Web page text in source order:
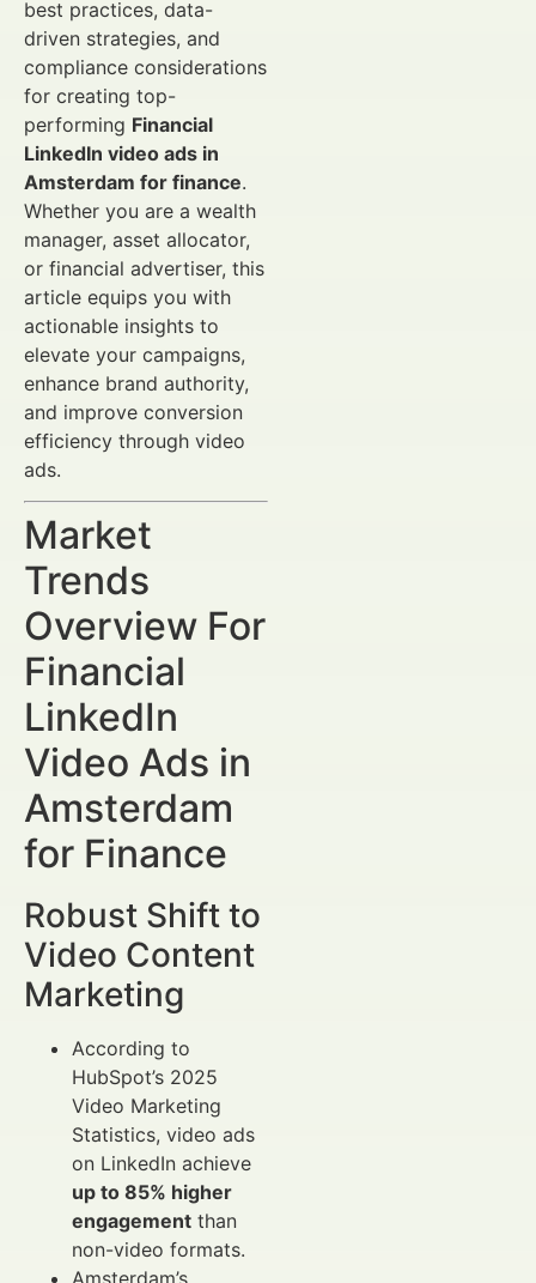
best practices, data-
driven strategies, and
compliance considerations
for creating top-
performing Financial
LinkedIn video ads in
Amsterdam for finance.
Whether you are a wealth
manager, asset allocator,
or financial advertiser, this
article equips you with
actionable insights to
elevate your campaigns,
enhance brand authority,
and improve conversion
efficiency through video
ads.
Market
Trends
Overview For
Financial
LinkedIn
Video Ads in
Amsterdam
for Finance
Robust Shift to
Video Content
Marketing
According to
HubSpot’s 2025
Video Marketing
Statistics, video ads
on LinkedIn achieve
up to 85% higher
engagement than
non-video formats.